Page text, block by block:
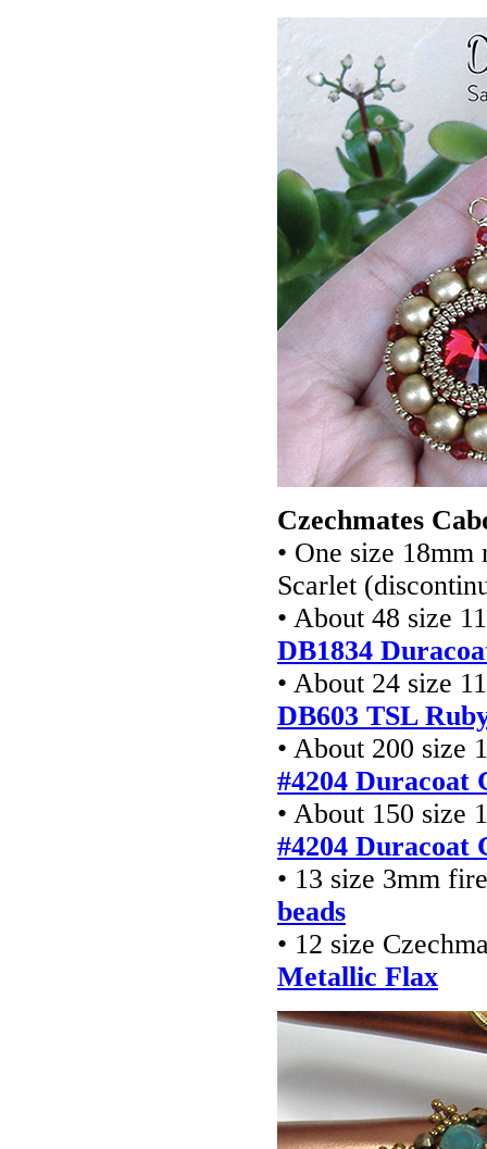
Czechmates
• One size
Scarlet
• About 48 size
DB1834
• About 24 size
DB603 TSL
• About 200 size
#4204 Duracoat
• About 150 size
#4204 Duracoat
• 13 size 3mm
beads
• 12 size
Metallic Flax